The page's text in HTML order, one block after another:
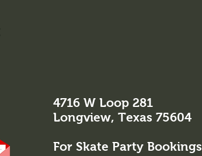
4716 W Loop 281
Longview, Texas 75604
For Skate Party Bookings